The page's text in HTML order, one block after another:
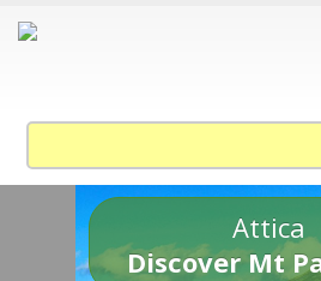
Attica
Discover Mt